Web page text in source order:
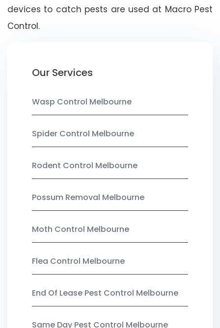
devices to catch pests are used at Macro Pest
Control.
Our Services
Wasp Control Melbourne
Spider Control Melbourne
Rodent Control Melbourne
Possum Removal Melbourne
Moth Control Melbourne
Flea Control Melbourne
End Of Lease Pest Control Melbourne
Same Day Pest Control Melbourne